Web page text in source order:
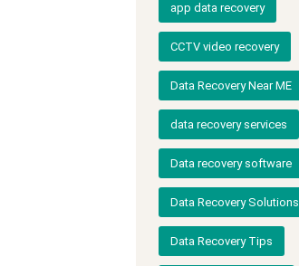
app data recovery
CCTV video recovery
Data Recovery Near ME
data recovery services
Data recovery software
Data Recovery Solutions
Data Recovery Tips